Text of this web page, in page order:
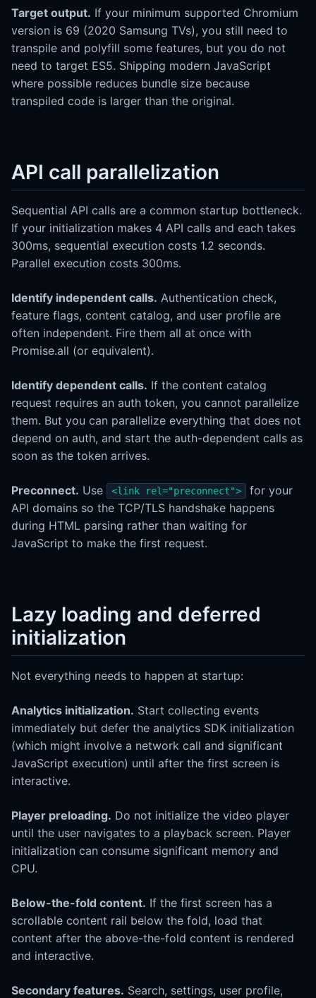
Target output. If your minimum supported Chromium
version is 69 (2020 Samsung TVs), you still need to
transpile and polyfill some features, but you do not
need to target ES5. Shipping modern JavaScript
where possible reduces bundle size because
transpiled code is larger than the original.
API call parallelization
Sequential API calls are a common startup bottleneck.
If your initialization makes 4 API calls and each takes
300ms, sequential execution costs 1.2 seconds.
Parallel execution costs 300ms.
Identify independent calls. Authentication check,
feature flags, content catalog, and user profile are
often independent. Fire them all at once with
Promise.all (or equivalent).
Identify dependent calls. If the content catalog
request requires an auth token, you cannot parallelize
them. But you can parallelize everything that does not
depend on auth, and start the auth-dependent calls as
soon as the token arrives.
Preconnect. Use <link rel="preconnect">
for your
API domains so the TCP/TLS handshake happens
during HTML parsing rather than waiting for
JavaScript to make the first request.
Lazy loading and deferred
initialization
Not everything needs to happen at startup:
Analytics initialization. Start collecting events
immediately but defer the analytics SDK initialization
(which might involve a network call and significant
JavaScript execution) until after the first screen is
interactive.
Player preloading. Do not initialize the video player
until the user navigates to a playback screen. Player
initialization can consume significant memory and
CPU.
Below-the-fold content. If the first screen has a
scrollable content rail below the fold, load that
content after the above-the-fold content is rendered
and interactive.
Secondary features. Search, settings, user profile,